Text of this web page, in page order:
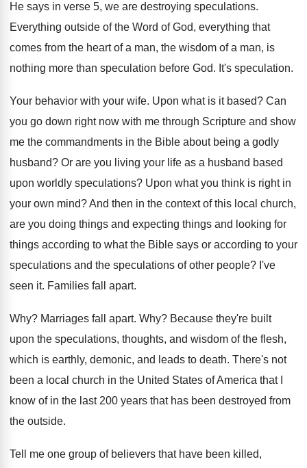
He says in verse 5, we are destroying speculations.
Everything outside of the Word of God, everything that
comes from the heart of a man, the wisdom of a man, is
nothing more than speculation before God. It's speculation.
Your behavior with your wife. Upon what is it based? Can
you go down right now with me through Scripture and show
me the commandments in the Bible about being a godly
husband? Or are you living your life as a husband based
upon worldly speculations? Upon what you think is right in
your own mind?And then in the context of this local church,
are you doing things and expecting things and looking for
things according to what the Bible says or according to your
speculations and the speculations of other people? I've
seen it. Families fall apart.
Why? Marriages fall apart. Why? Because they're built
upon the speculations, thoughts, and wisdom of the flesh,
which is earthly, demonic, and leads to death. There's not
been a local church in the United States of America that I
know of in the last 200 years that has been destroyed from
the outside.
Tell me one group of believers that have been killed,